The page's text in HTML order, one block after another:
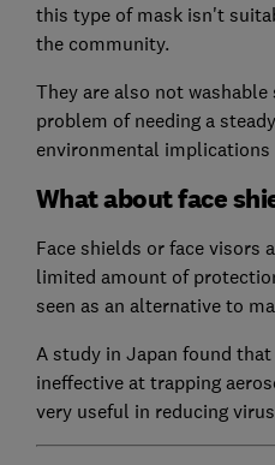
this type of mask isn't
the community.
They are also not washable
problem of needing a
environmental implications
What about face
Face shields or face visors
limited amount of
seen as an alternative to
A study in Japan found
ineffective at trapping
very useful in reducing